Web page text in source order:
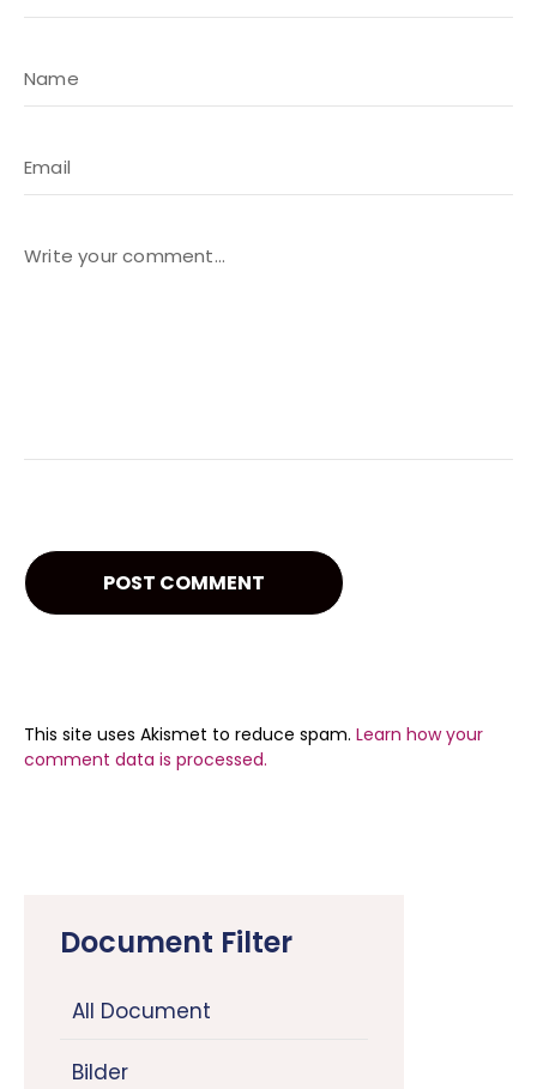
Document Filter
All Document
Bilder
This site uses Akismet to reduce spam. Learn how your
comment data is processed.